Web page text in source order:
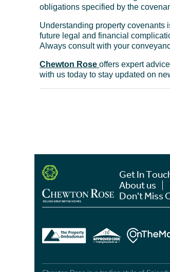
obligations specified by the
Understanding property covenants
future legal and financial
Always consult with your
Chewton Roseoffers expert
with us today to stay updated on
Get In
About us
Don't Miss